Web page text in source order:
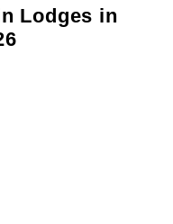
Lodges in